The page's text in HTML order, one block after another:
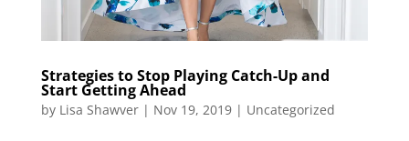
Strategies to Stop Playing Catch-Up and
Start Getting Ahead
by Lisa Shawver| Nov 19, 2019| Uncategorized